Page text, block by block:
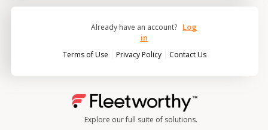
Already have an account? Log
in
Terms of Use |Privacy Policy Contact Us
Explore our full suite of solutions.